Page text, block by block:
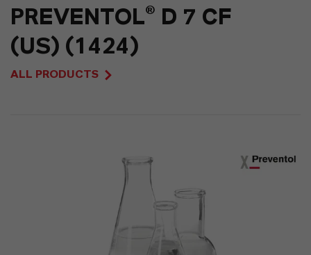
39
47
PREVENTOL® D 7 CF
(US) (1424)
ALL PRODUCTS